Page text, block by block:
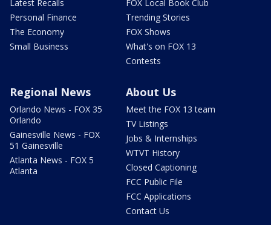
Latest Recalls
Personal Finance
The Economy
Small Business
FOX Local Book Club
Trending Stories
FOX Shows
What's on FOX 13
Contests
Regional News
Orlando News - FOX 35
Orlando
Gainesville News - FOX
51 Gainesville
Atlanta News - FOX 5
Atlanta
About Us
Meet the FOX 13 team
TV Listings
Jobs & Internships
WTVT History
Closed Captioning
FCC Public File
FCC Applications
Contact Us